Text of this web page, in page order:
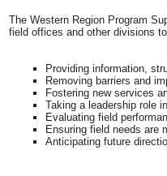
The Western Region Program
field offices and other divisions
Providing information,
Removing barriers and
Fostering new services
Taking a leadership role
Evaluating field
Ensuring field needs are
Anticipating future